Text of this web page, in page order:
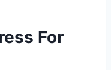
For